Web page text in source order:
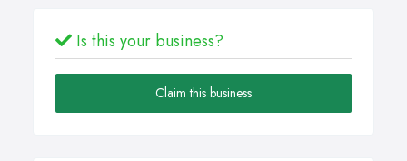
Is this your business?
Claim this business